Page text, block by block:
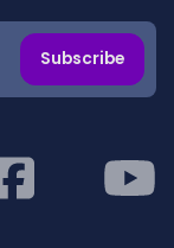
Subscribe